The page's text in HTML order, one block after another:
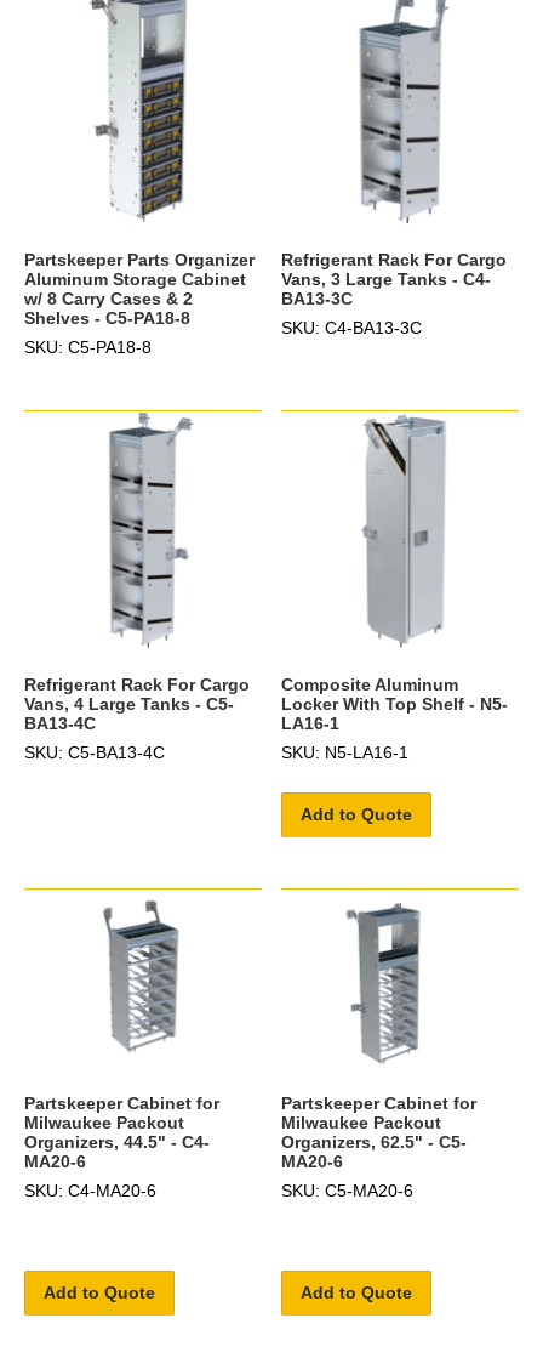
Partskeeper Parts Organizer
Aluminum Storage Cabinet
w/ 8 Carry Cases & 2
Shelves - C5-PA18-8
SKU: C5-PA18-8
Refrigerant Rack For Cargo
Vans, 3 Large Tanks - C4-
BA13-3C
SKU: C4-BA13-3C
Refrigerant Rack For Cargo
Vans, 4 Large Tanks - C5-
BA13-4C
SKU: C5-BA13-4C
Composite Aluminum
Locker With Top Shelf - N5-
LA16-1
SKU: N5-LA16-1
Add to Quote
Partskeeper Cabinet for
Milwaukee Packout
Organizers, 44.5" - C4-
MA20-6
SKU: C4-MA20-6
Add to Quote
Partskeeper Cabinet for
Milwaukee Packout
Organizers, 62.5" - C5-
MA20-6
SKU: C5-MA20-6
Add to Quote